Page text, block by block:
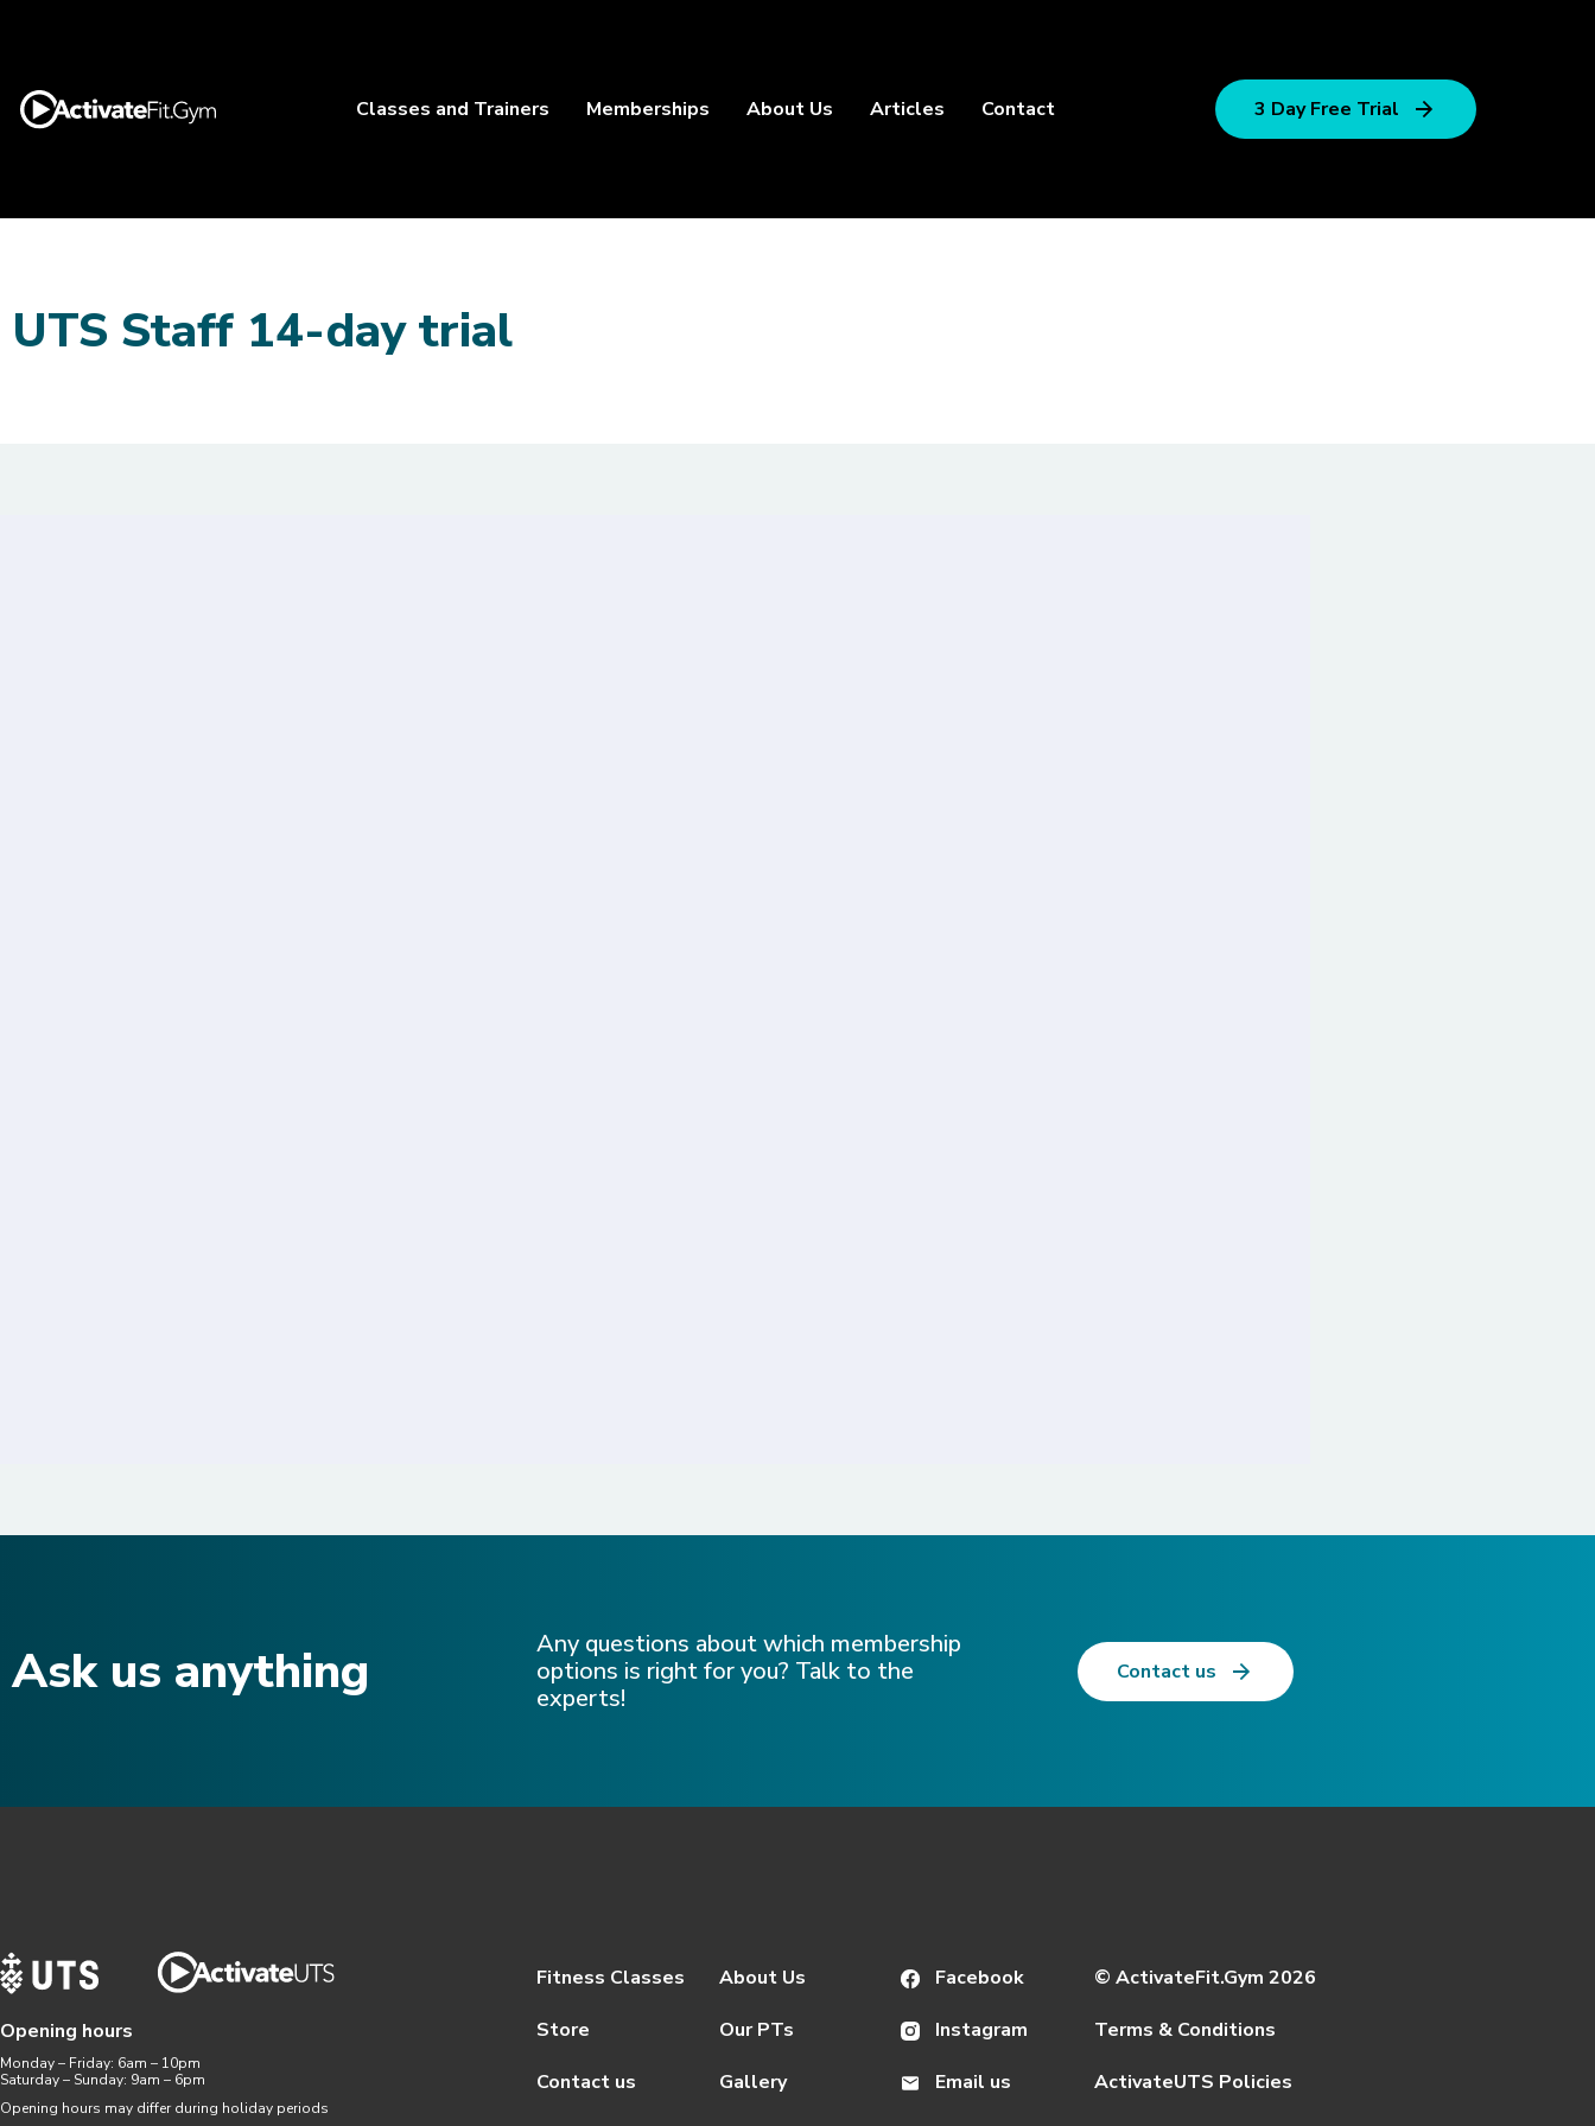
Classes and Trainers Memberships About Us Articles Contact 3 Day Free Trial
UTS Staff 14-day trial
Ask us anything​
Any questions about which membership
options is right for you? Talk to the
experts!
Contact us
Opening hours
Monday – Friday: 6am – 10pm
Saturday – Sunday: 9am – 6pm
Opening hours may differ during holiday periods
Fitness Classes
Store
Contact us
About Us
Our PTs
Gallery
Facebook
Instagram
Email us
© ActivateFit.Gym 2026
Terms & Conditions
ActivateUTS Policies